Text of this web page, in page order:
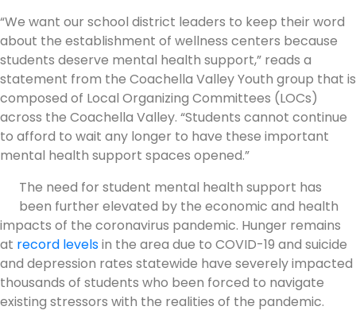
“We want our school district leaders to keep their word
about the establishment of wellness centers because
students deserve mental health support,” reads a
statement from the Coachella Valley Youth group that is
composed of Local Organizing Committees (LOCs)
across the Coachella Valley. “Students cannot continue
to afford to wait any longer to have these important
mental health support spaces opened.”
The need for student mental health support has
been further elevated by the economic and health
impacts of the coronavirus pandemic. Hunger remains
at record levelsin the area due to COVID-19 and suicide
and depression rates statewide have severely impacted
thousands of students who been forced to navigate
existing stressors with the realities of the pandemic.